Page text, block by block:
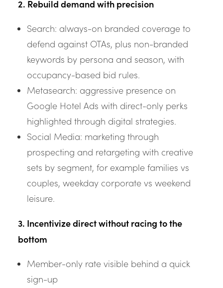
2. Rebuild demand with precision
Search: always-on branded coverage to
defend against OTAs, plus non-branded
keywords by persona and season, with
occupancy-based bid rules.
Metasearch: aggressive presence on
Google Hotel Ads with direct-only perks
highlighted through digital strategies.
Social Media: marketing through
prospecting and retargeting with creative
sets by segment, for example families vs
couples, weekday corporate vs weekend
leisure.
3. Incentivize direct without racing to the
bottom
Member-only rate visible behind a quick
sign-up